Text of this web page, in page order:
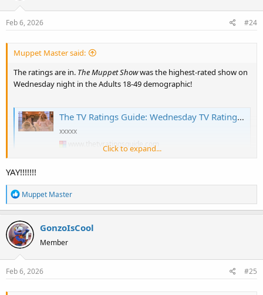
o
n
Feb 6, 2026 #24
Muppet Master said:
The ratings are in. The Muppet Showwas the highest-rated show on
Wednesday night in the Adults 18-49 demographic!
The TV Ratings Guide: Wednesday TV Ratings 2/4/26: The Muppet Show Impressive, Shifting Gears Rises for Finale, The Masked Singer Tumbles to Series Low [+ Analysis]
xxxxx
www.thetvratingsguide.com
Click to expand...
YAY!!!!!!!
R
e
c
t
i
o
n
Muppet Master
GonzoIsCool
Member
Feb 6, 2026 #25